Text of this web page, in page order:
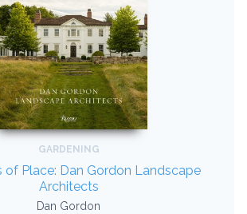
GARDENING
of Place: Dan Gordon Landscape
Architects
Dan Gordon